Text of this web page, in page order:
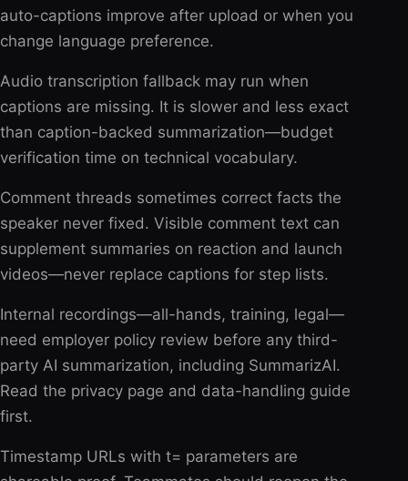
auto-captions improve after upload or when you
change language preference.
Audio transcription fallback may run when
captions are missing. It is slower and less exact
than caption-backed summarization—budget
verification time on technical vocabulary.
Comment threads sometimes correct facts the
speaker never fixed. Visible comment text can
supplement summaries on reaction and launch
videos—never replace captions for step lists.
Internal recordings—all-hands, training, legal—
need employer policy review before any third-
party AI summarization, including SummarizAI.
Read the privacy page and data-handling guide
first.
Timestamp URLs with t= parameters are